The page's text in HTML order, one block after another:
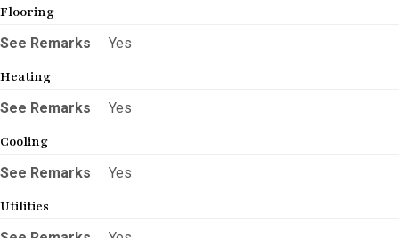
Flooring
See Remarks
Yes
Heating
See Remarks
Yes
Cooling
See Remarks
Yes
Utilities